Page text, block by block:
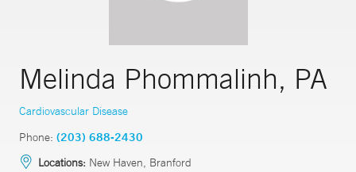
Melinda Phommalinh, PA
Cardiovascular Disease
Phone: (203) 688-2430
Locations: New Haven, Branford